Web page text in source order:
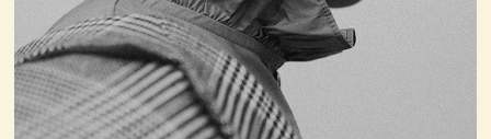
Issue N°00